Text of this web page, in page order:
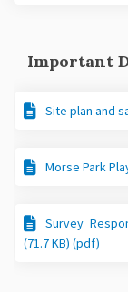
Important
Site plan and
Morse Park
(71.7 KB) (pdf)